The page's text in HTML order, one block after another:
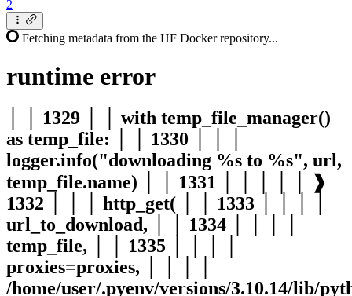
2
Fetching metadata from the HF Docker repository...
runtime error
│ │ 1329 │ │ with temp_file_manager()
as temp_file: │ │ 1330 │ │ │
logger.info("downloading %s to %s", url,
temp_file.name) │ │ 1331 │ │ │ │ │ ❱
1332 │ │ │ http_get( │ │ 1333 │ │ │ │
url_to_download, │ │ 1334 │ │ │ │
temp_file, │ │ 1335 │ │ │ │
proxies=proxies, │ │ │ │
/home/user/.pyenv/versions/3.10.14/lib/